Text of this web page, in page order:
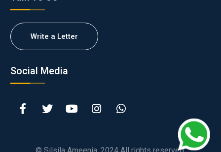
Write a Letter
Social Media